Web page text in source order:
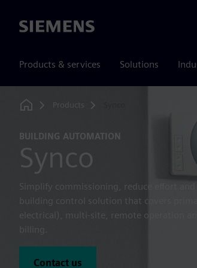
Siemens
Products & services Solutions
Home
Products
BUILDING AUTOMATION
Synco
Simplify commissioning, reduce effort
building control solution that covers
electrical), multi-site, remote operation
billing.
Contact us